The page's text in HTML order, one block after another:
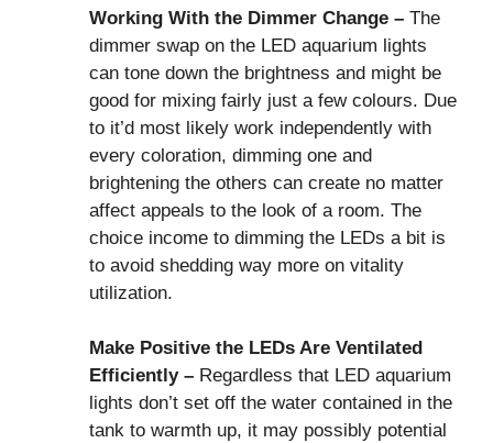
Working With the Dimmer Change – The
dimmer swap on the LED aquarium lights
can tone down the brightness and might be
good for mixing fairly just a few colours. Due
to it’d most likely work independently with
every coloration, dimming one and
brightening the others can create no matter
affect appeals to the look of a room. The
choice income to dimming the LEDs a bit is
to avoid shedding way more on vitality
utilization.
Make Positive the LEDs Are Ventilated
Efficiently – Regardless that LED aquarium
lights don’t set off the water contained in the
tank to warmth up, it may possibly potential